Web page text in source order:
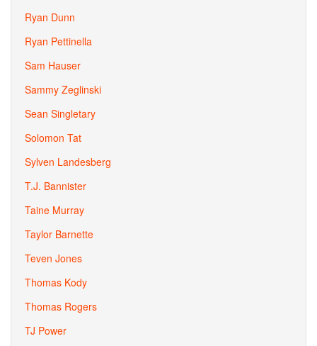
Ryan Dunn
Ryan Pettinella
Sam Hauser
Sammy Zeglinski
Sean Singletary
Solomon Tat
Sylven Landesberg
T.J. Bannister
Taine Murray
Taylor Barnette
Teven Jones
Thomas Kody
Thomas Rogers
TJ Power